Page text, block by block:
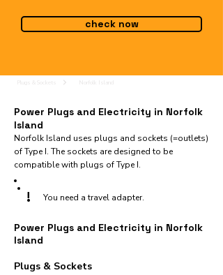
check now
Power Plugs and Electricity in Norfolk
Island
Norfolk Island uses plugs and sockets (=outlets)
of Type I. The sockets are designed to be
compatible with plugs of Type I.
! You need a travel adapter.
Power Plugs and Electricity in Norfolk
Island
Plugs & Sockets